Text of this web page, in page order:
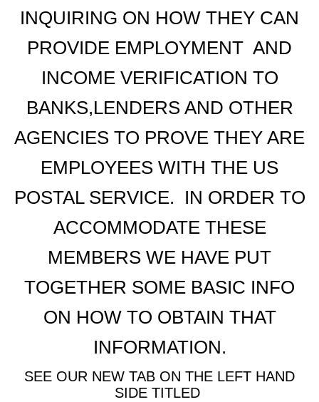
INQUIRING ON HOW THEY CAN
PROVIDE EMPLOYMENT AND
INCOME VERIFICATION TO
BANKS,LENDERS AND OTHER
AGENCIES TO PROVE THEY ARE
EMPLOYEES WITH THE US
POSTAL SERVICE. IN ORDER TO
ACCOMMODATE THESE
MEMBERS WE HAVE PUT
TOGETHER SOME BASIC INFO
ON HOW TO OBTAIN THAT
INFORMATION.
SEE OUR NEW TAB ON THE LEFT HAND
SIDE TITLED